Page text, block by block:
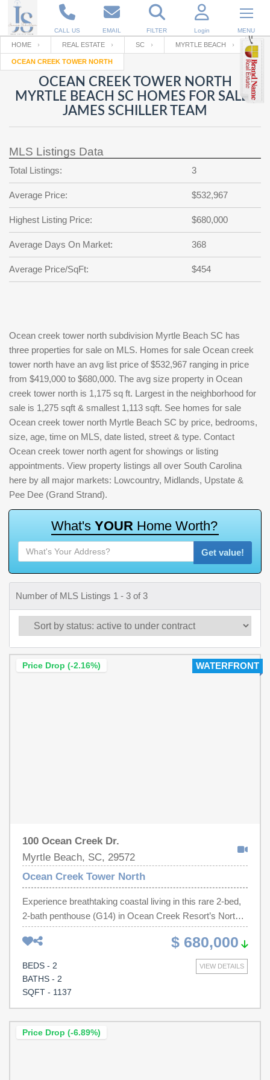
CALL US EMAIL FILTER Login MENU
Enter your Email
RESET PASSWORD
Back to Log InorRegistration
Email
Password
password
?
SIGN IN
Not a user yet?
Your name
Your Email
Password
Repeat Password
Back to SIGN UP
HOME REAL ESTATE SC MYRTLE BEACH
OCEAN CREEK TOWER NORTH
OCEAN CREEK TOWER NORTH
MYRTLE BEACH SC HOMES FOR SALE |
JAMES SCHILLER TEAM
MLS Listings Data
Total Listings: 3
Average Price: $532,967
Highest Listing Price: $680,000
Average Days On Market: 368
Average Price/SqFt: $454
Ocean creek tower north subdivision Myrtle Beach SC has
three properties for sale on MLS. Homes for sale Ocean creek
tower north have an avg list price of $532,967 ranging in price
from $419,000 to $680,000. The avg size property in Ocean
creek tower north is 1,175 sq ft. Largest in the neighborhood for
sale is 1,275 sqft & smallest 1,113 sqft. See homes for sale
Ocean creek tower north Myrtle Beach SC by price, bedrooms,
size, age, time on MLS, date listed, street & type. Contact
Ocean creek tower north agent for showings or listing
appointments. View property listings all over South Carolina
here by all major markets: Lowcountry, Midlands, Upstate &
Pee Dee (Grand Strand).
What's YOUR Home Worth?
Get value!
Number of MLS Listings 1 - 3 of 3
WATERFRONT
Price Drop (-2.16%)
100 Ocean Creek Dr.
Myrtle Beach, SC, 29572
Ocean Creek Tower North
Experience breathtaking coastal living in this rare 2-bed,
2-bath penthouse (G14) in Ocean Creek Resort’s North
Tower—offering some of the most unique views of the
Atlantic Ocean, creek, & coastline. The three separate,
private, wraparound views, of this high-end, top-floor
residence are perfect for soaking in unforgettable
sunrises AND sunsets. Inside, you’ll find cathedral
enjoyment. The new, hurricane-rated sliders (with 50-year
$ 680,000
VIEW DETAILS
BEDS - 2
BATHS - 2
SQFT - 1137
Price Drop (-6.89%)